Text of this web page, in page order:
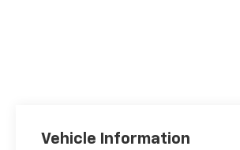
Vehicle Information